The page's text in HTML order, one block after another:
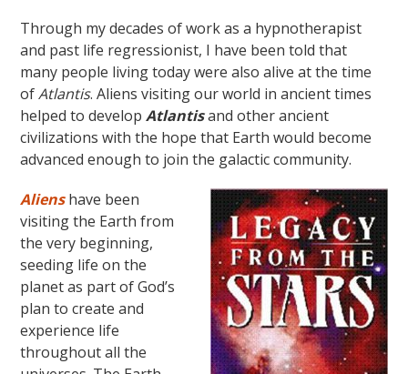
Through my decades of work as a hypnotherapist
and past life regressionist, I have been told that
many people living today were also alive at the time
ofAtlantis. Aliens visiting our world in ancient times
helped to developAtlantisand other ancient
civilizations with the hope that Earth would become
advanced enough to join the galactic community.
Alienshave been
visiting the Earth from
the very beginning,
seeding life on the
planet as part of God’s
plan to create and
experience life
throughout all the